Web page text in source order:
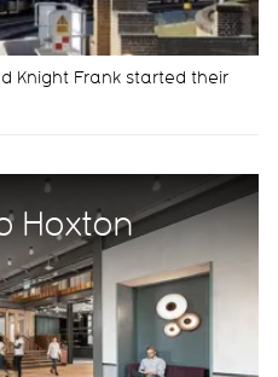
Knight Frank started their
Hoxton